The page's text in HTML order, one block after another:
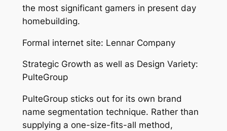
the most significant gamers in present day
homebuilding.
Formal internet site: Lennar Company
Strategic Growth as well as Design Variety:
PulteGroup
PulteGroup sticks out for its own brand
name segmentation technique. Rather than
supplying a one-size-fits-all method,